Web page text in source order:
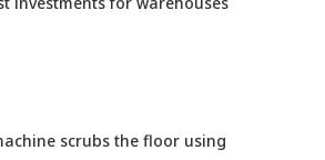
scrubs the floor using